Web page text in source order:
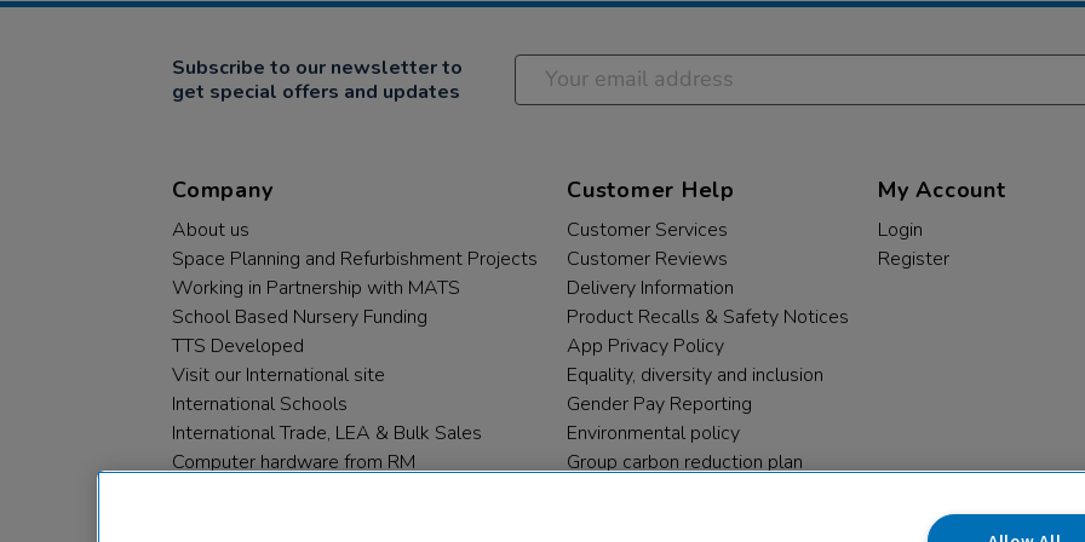
Subscribe to our newsletter to
get special offers and updates
Company
About us
Space Planning and Refurbishment Projects
Working in Partnership with MATS
School Based Nursery Funding
TTS Developed
Visit our International site
International Schools
International Trade, LEA & Bulk Sales
Computer hardware from RM
Customer Help
Customer Services
Customer Reviews
Delivery Information
Product Recalls & Safety Notices
App Privacy Policy
Equality, diversity and inclusion
Gender Pay Reporting
Environmental policy
Group carbon reduction plan
My Account
Login
Register